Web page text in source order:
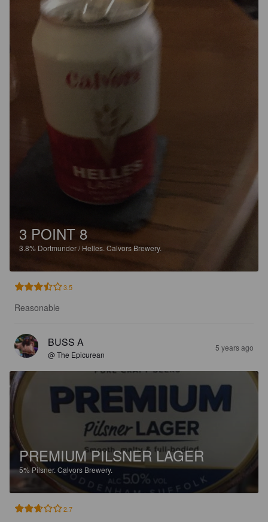
3 POINT 8
3.8% Dortmunder / Helles. Calvors Brewery.
3.5
Reasonable
BUSS A
@ The Epicurean
5 years ago
PREMIUM PILSNER LAGER
5%Pilsner. Calvors Brewery.
2.7